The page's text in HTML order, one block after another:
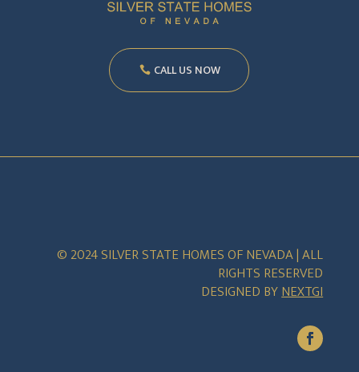
CALL US NOW
© 2024 SILVER STATE HOMES OF NEVADA | ALL
RIGHTS RESERVED
DESIGNED BYNEXTGI